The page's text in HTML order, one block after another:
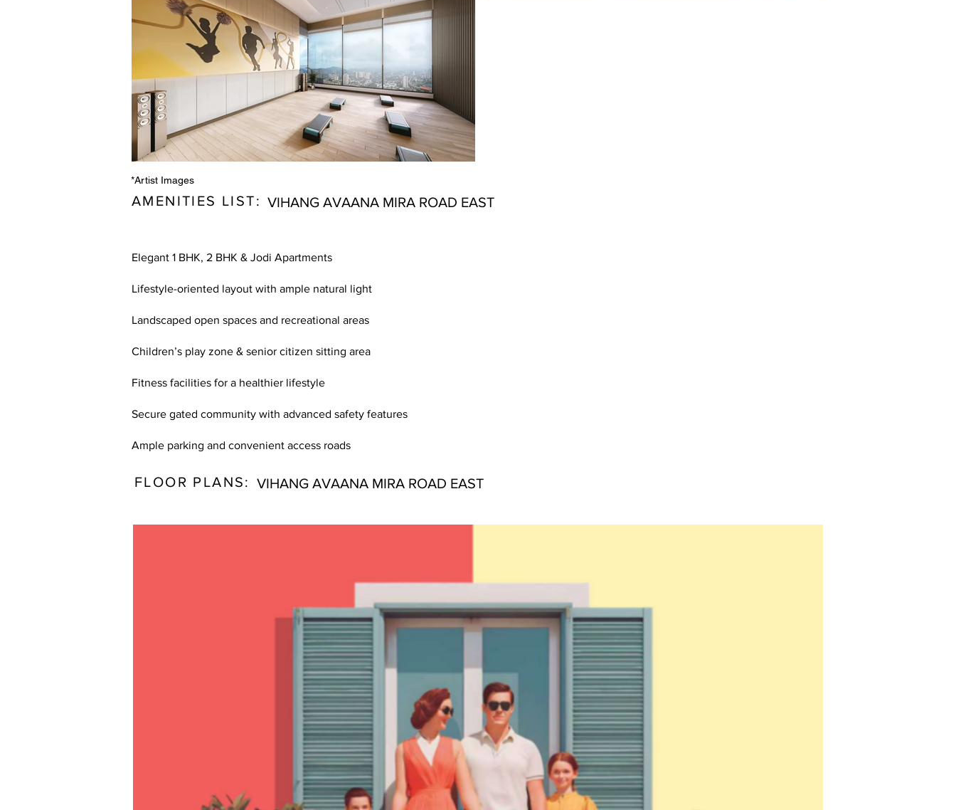
*Artist Images
AMENITIES LIST: VIHANG AVAANA MIRA ROAD EAST
Elegant 1 BHK, 2 BHK & Jodi Apartments
Lifestyle-oriented layout with ample natural light
Landscaped open spaces and recreational areas
Children’s play zone & senior citizen sitting area
Fitness facilities for a healthier lifestyle
Secure gated community with advanced safety features
Ample parking and convenient access roads
FLOOR PLANS: VIHANG AVAANA MIRA ROAD EAST